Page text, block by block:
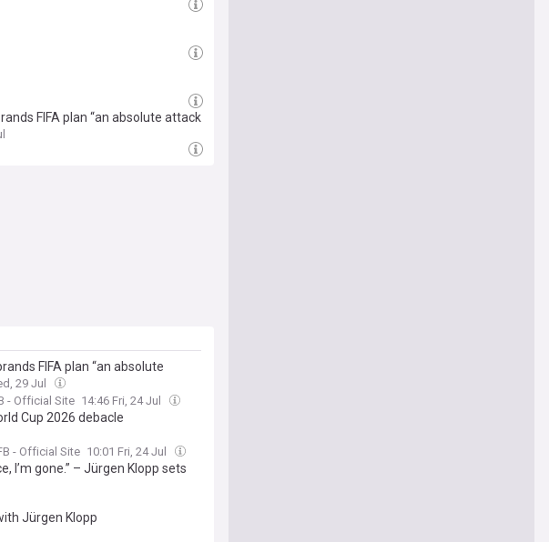
FIFA plan “an absolute attack
FIFA plan “an absolute
29 Jul
- Official Site 14:46 Fri, 24 Jul
Cup 2026 debacle
- Official Site 10:01 Fri, 24 Jul
I’m gone.” – Jürgen Klopp sets
Jürgen Klopp